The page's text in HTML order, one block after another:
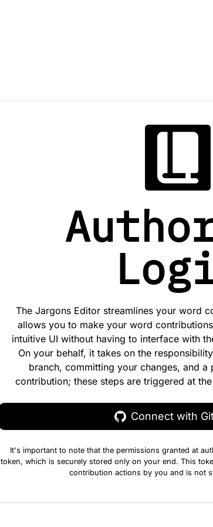
The Jargons Editor streamlines your word
allows you to make your word
intuitive UI without having to interface with
On your behalf, it takes on the
branch, committing your changes, and
contribution; these steps are triggered at
Connect with
It's important to note that the permissions granted at
token, which is securely stored only on your end. This
contribution actions by you and is not